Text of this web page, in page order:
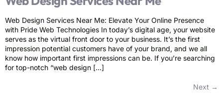
Web Design Services Near Me: Elevate Your Online Presence
with Pride Web Technologies In today’s digital age, your website
serves as the virtual front door to your business. It’s the first
impression potential customers have of your brand, and we all
know how important first impressions can be. If you’re searching
for top-notch “web design […]
Next →